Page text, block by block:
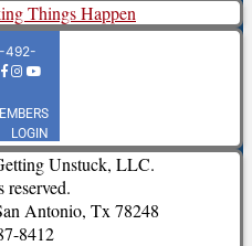
Unstuck, LLC.
Antonio, Tx 78248
8412